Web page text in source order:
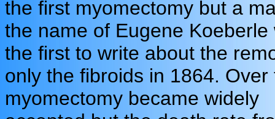
the first myomectomy but a
the name of Eugene Koeberle
the first to write about the
only the fibroids in 1864. Over
myomectomy became widely